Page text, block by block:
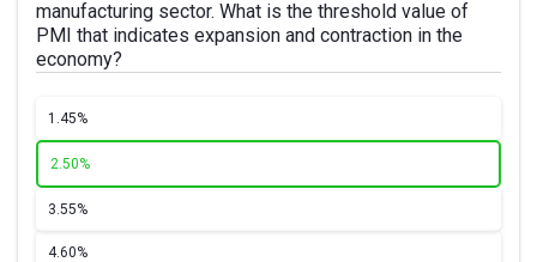
manufacturing sector. What is the threshold value of
PMI that indicates expansion and contraction in the
economy?
1.45%
2.50%
3.55%
4.60%